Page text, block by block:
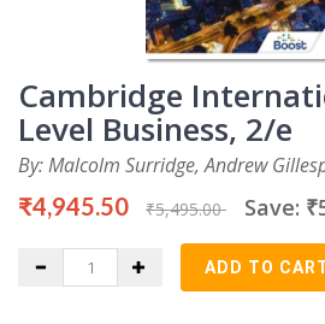
Cambridge
Level Business, 2/e
By: Malcolm Surridge, Andrew
₹4,945.50 ₹5,495.00 Save: